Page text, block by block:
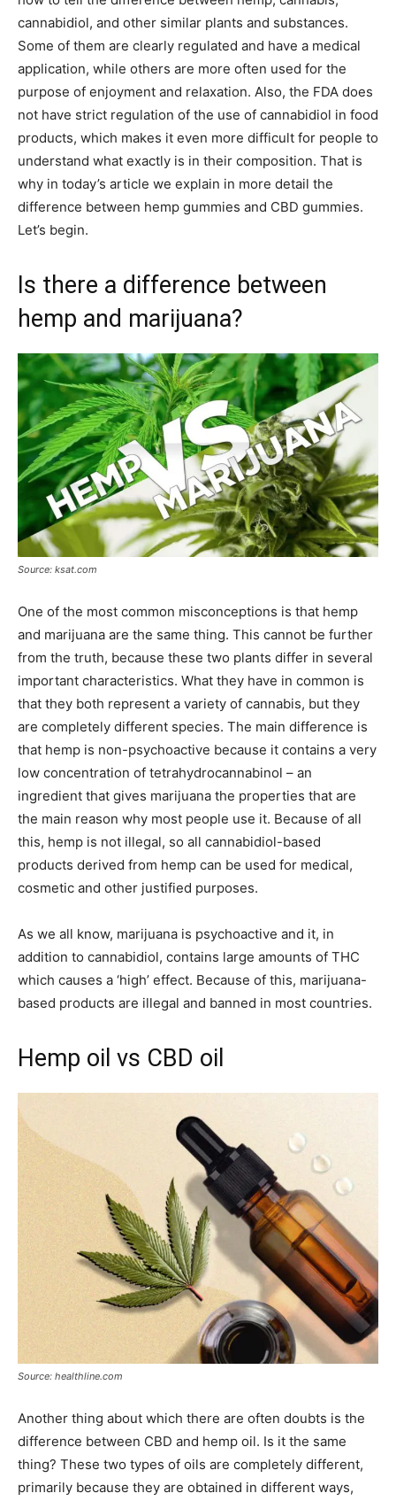
cannabidiol, and other similar plants and substances.
Some of them are clearly regulated and have a medical
application, while others are more often used for the
purpose of enjoyment and relaxation. Also, the FDA does
not have strict regulation of the use of cannabidiol in food
products, which makes it even more difficult for people to
understand what exactly is in their composition. That is
why in today’s article we explain in more detail the
difference between hemp gummies and CBD gummies.
Let’s begin.
Is there a difference between
hemp and marijuana?
Source: ksat.com
One of the most common misconceptions is that hemp
and marijuana are the same thing. This cannot be further
from the truth, because these two plants differ in several
important characteristics. What they have in common is
that they both represent a variety of cannabis, but they
are completely different species. The main difference is
that hemp is non-psychoactive because it contains a very
low concentration of tetrahydrocannabinol – an
ingredient that gives marijuana the properties that are
the main reason why most people use it. Because of all
this, hemp is not illegal, so all cannabidiol-based
products derived from hemp can be used for medical,
cosmetic and other justified purposes.
As we all know, marijuana is psychoactive and it, in
addition to cannabidiol, contains large amounts of THC
which causes a ‘high’ effect. Because of this, marijuana-
based products are illegal and banned in most countries.
Hemp oil vs CBD oil
Source: healthline.com
Another thing about which there are often doubts is the
difference between CBD and hemp oil. Is it the same
thing? These two types of oils are completely different,
primarily because they are obtained in different ways,